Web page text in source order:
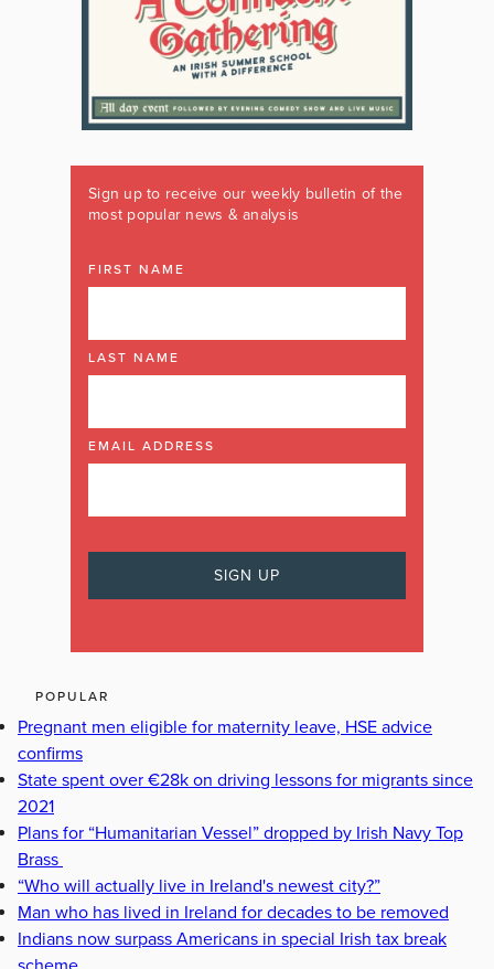
Sign up to receive our weekly bulletin of the
most popular news & analysis
FIRST NAME
LAST NAME
EMAIL ADDRESS
POPULAR
Pregnant men eligible for maternity leave, HSE advice
confirms
State spent over €28k on driving lessons for migrants since
2021
Plans for “Humanitarian Vessel” dropped by Irish Navy Top
Brass
“Who will actually live in Ireland's newest city?”
Man who has lived in Ireland for decades to be removed
Indians now surpass Americans in special Irish tax break